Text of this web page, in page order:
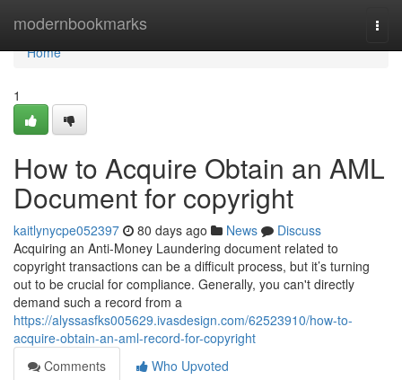
modernbookmarks
Home
Home
1
How to Acquire Obtain an AML
Document for copyright
kaitlynycpe052397 80 days ago News
Discuss
Acquiring an Anti-Money Laundering document related to
copyright transactions can be a difficult process, but it’s turning
out to be crucial for compliance. Generally, you can't directly
demand such a record from a
https://alyssasfks005629.ivasdesign.com/62523910/how-to-
acquire-obtain-an-aml-record-for-copyright
Comments
Who Upvoted